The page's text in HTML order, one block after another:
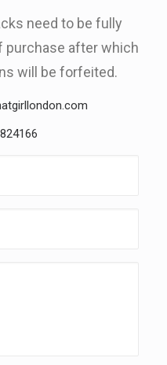
need to be fully
purchase after which
will be forfeited.